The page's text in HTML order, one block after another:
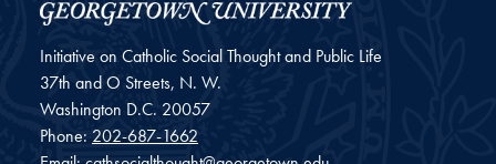
Initiative on Catholic Social Thought and Public Life
37th and O Streets, N. W.
Washington D.C. 20057
Phone: 202-687-1662